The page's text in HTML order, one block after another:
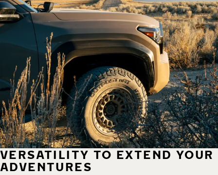
VERSATILITY TO EXTEND YOUR
ADVENTURES